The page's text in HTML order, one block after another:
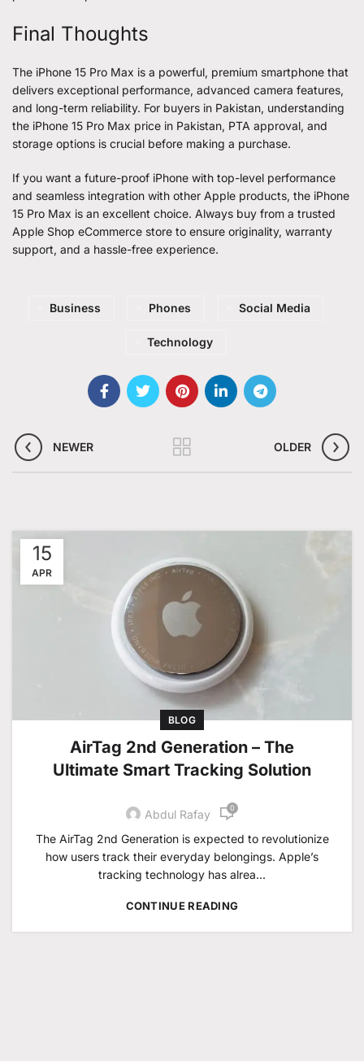
Final Thoughts
The iPhone 15 Pro Max is a powerful, premium smartphone that
delivers exceptional performance, advanced camera features,
and long-term reliability. For buyers in Pakistan, understanding
the iPhone 15 Pro Max price in Pakistan, PTA approval, and
storage options is crucial before making a purchase.
If you want a future-proof iPhone with top-level performance
and seamless integration with other Apple products, the iPhone
15 Pro Max is an excellent choice. Always buy from a trusted
Apple Shop eCommerce store to ensure originality, warranty
support, and a hassle-free experience.
Business Phones Social Media
Technology
NEWER OLDER
15
APR
BLOG
AirTag 2nd Generation – The
Ultimate Smart Tracking Solution
Abdul Rafay 0
The AirTag 2nd Generation is expected to revolutionize
how users track their everyday belongings. Apple’s
tracking technology has alrea...
CONTINUE READING